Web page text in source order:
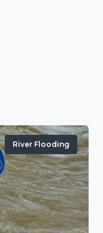
River Flooding